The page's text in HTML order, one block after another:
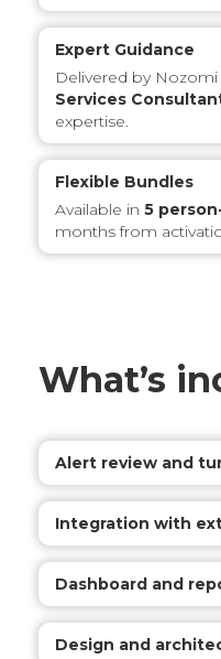
Expert Guidance
Delivered by
Services
expertise.
Flexible Bundles
Available in 5
months from
What’s
Alert review and
Integration with
Dashboard and
Design and